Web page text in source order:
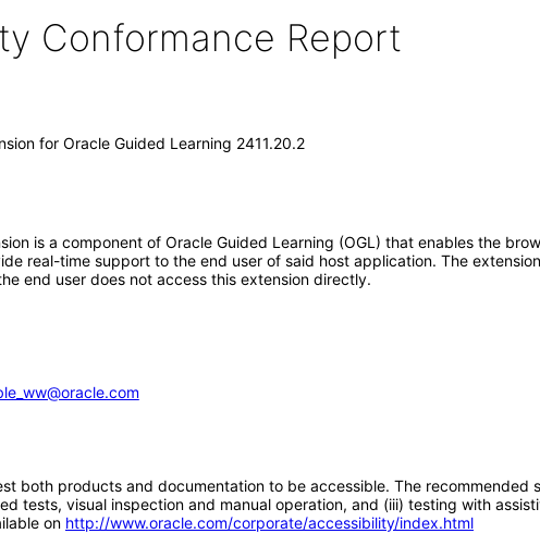
Conformance Report
for Oracle Guided Learning 2411.20.2
is a component of Oracle Guided Learning (OGL) that enables the
real-time support to the end user of said host application. The
end user does not access this extension directly.
both products and documentation to be accessible. The
tests, visual inspection and manual operation, and (iii) testing with
on http://www.oracle.com/corporate/accessibility/index.html